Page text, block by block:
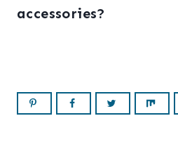
accessories?